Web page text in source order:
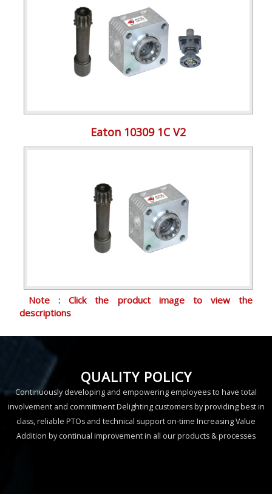
Eaton 10309 1C V2
Note : Click the product image to view the
descriptions
QUALITY POLICY
Continuously developing and empowering employees to have total
involvement and commitment Delighting customers by providing best in
class, reliable PTOs and technical support on-time Increasing Value
Addition by continual improvement in all our products & processes